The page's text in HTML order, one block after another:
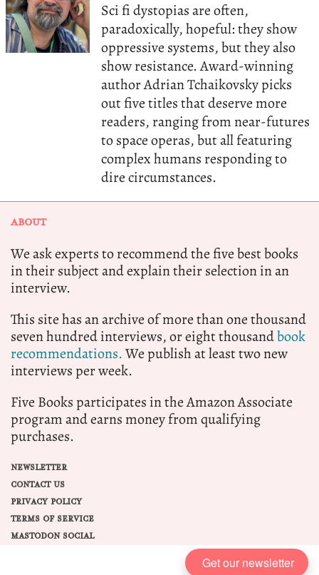
Sci fi dystopias are often,
paradoxically, hopeful: they show
oppressive systems, but they also
show resistance. Award-winning
author Adrian Tchaikovsky picks
out five titles that deserve more
readers, ranging from near-futures
to space operas, but all featuring
complex humans responding to
dire circumstances.
ABOUT
We ask experts to recommend the five best books
in their subject and explain their selection in an
interview.
This site has an archive of more than one thousand
seven hundred interviews, or eight thousandbook
recommendations.We publish at least two new
interviews per week.
Five Books participates in the Amazon Associate
program and earns money from qualifying
purchases.
NEWSLETTER
CONTACT US
PRIVACY POLICY
TERMS OF SERVICE
MASTODON SOCIAL
Get our newsletter